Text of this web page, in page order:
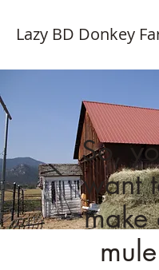
Lazy BD Donkey
So,
want
make
mule